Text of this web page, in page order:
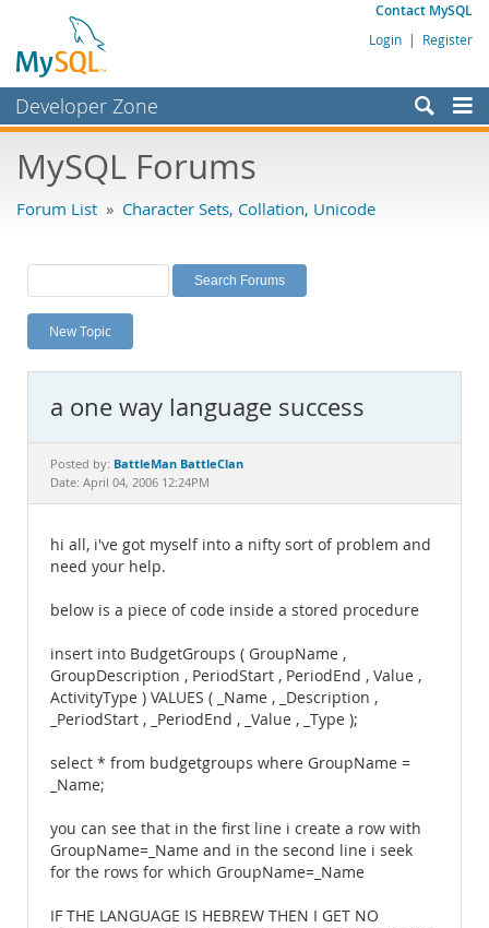
Contact MySQL
Login | Register
Developer Zone
Bugs
Labs
Planet MySQL
News and Events
MySQL.com
Downloads
Documentation
MySQL Forums
Forum List » Character Sets, Collation, Unicode
New Topic
a one way language success
Posted by: BattleMan BattleClan
Date: April 04, 2006 12:24PM
hi all, i've got myself into a nifty sort of problem and
need your help.
below is a piece of code inside a stored procedure
insert into BudgetGroups ( GroupName ,
GroupDescription , PeriodStart , PeriodEnd , Value ,
ActivityType ) VALUES ( _Name , _Description ,
_PeriodStart , _PeriodEnd , _Value , _Type );
select * from budgetgroups where GroupName =
_Name;
you can see that in the first line i create a row with
GroupName=_Name and in the second line i seek
for the rows for which GroupName=_Name
IF THE LANGUAGE IS HEBREW THEN I GET NO